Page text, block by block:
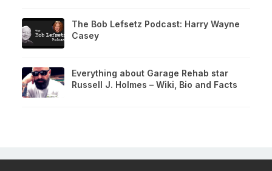
The Bob Lefsetz Podcast: Harry Wayne
Casey
Everything about Garage Rehab star
Russell J. Holmes – Wiki, Bio and Facts